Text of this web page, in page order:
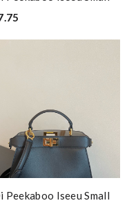
Peekaboo Iseeu Small